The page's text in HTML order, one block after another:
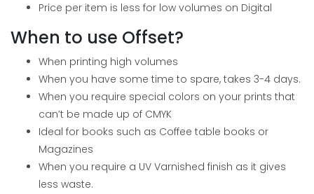
Price per item is less for low volumes on Digital
When to use Offset?
When printing high volumes
When you have some time to spare, takes 3-4 days.
When you require special colors on your prints that
can’t be made up of CMYK
Ideal for books such as Coffee table books or
Magazines
When you require a UV Varnished finish as it gives
less waste.